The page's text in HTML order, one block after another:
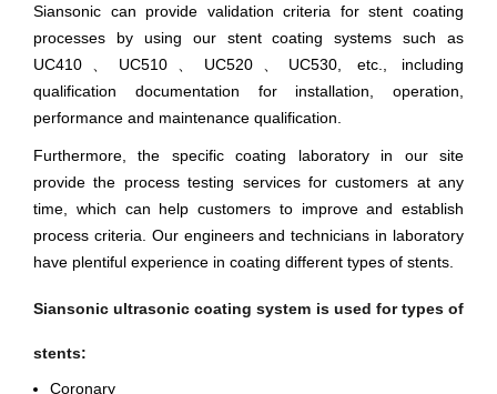
Siansonic can provide validation criteria for stent coating
processes by using our stent coating systems such as
UC410、UC510、UC520、UC530, etc., including
qualification documentation for installation, operation,
performance and maintenance qualification.
Furthermore, the specific coating laboratory in our site
provide the process testing services for customers at any
time, which can help customers to improve and establish
process criteria. Our engineers and technicians in laboratory
have plentiful experience in coating different types of stents.
Siansonic ultrasonic coating system is used for types of
stents:
Coronary